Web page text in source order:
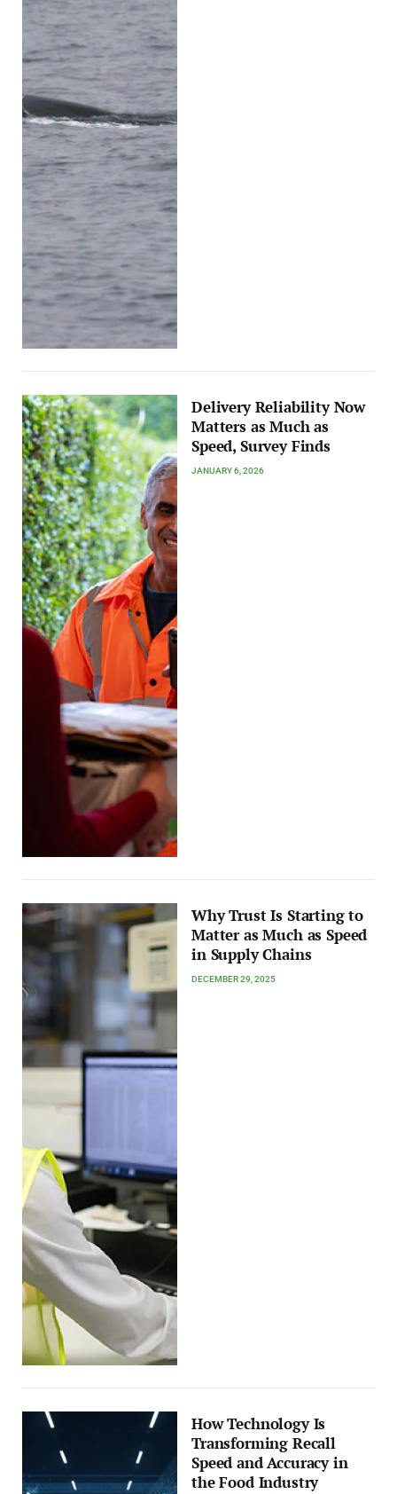
Delivery Reliability Now
Matters as Much as
Speed, Survey Finds
JANUARY 6, 2026
Why Trust Is Starting to
Matter as Much as Speed
in Supply Chains
DECEMBER 29, 2025
How Technology Is
Transforming Recall
Speed and Accuracy in
the Food Industry